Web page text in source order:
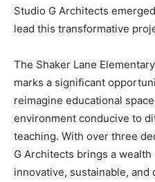
Studio G Architects
lead this transformative
The Shaker Lane
marks a significant
reimagine educational
environment conducive to
teaching. With over three
G Architects brings a
innovative, sustainable,